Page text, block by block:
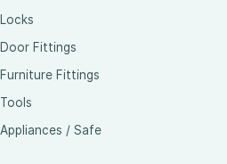
Locks
Door Fittings
Furniture Fittings
Tools
Appliances / Safe